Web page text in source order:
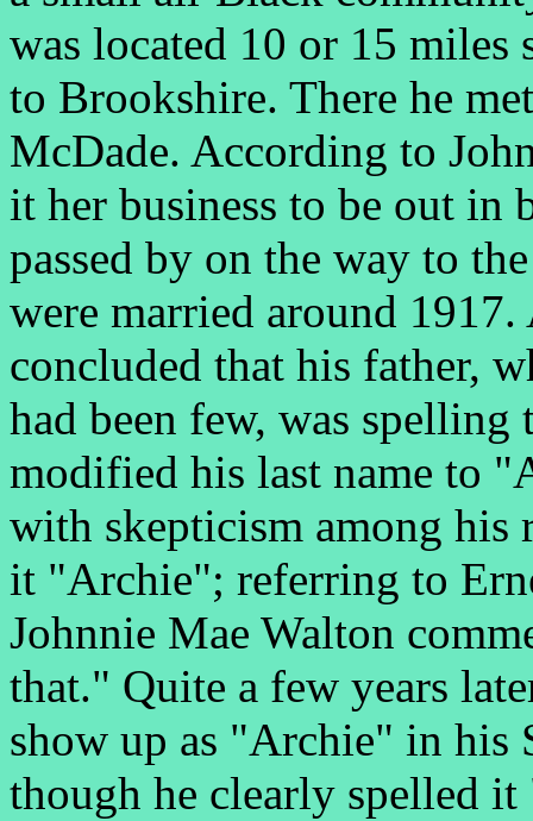
was located 10 or 15 miles
to Brookshire. There he
McDade. According to
it her business to be out in
passed by on the way to
were married around
concluded that his father,
had been few, was
modified his last name to
with skepticism among his
it "Archie"; referring to
Johnnie Mae Walton
that." Quite a few years
show up as "Archie" in his
though he clearly spelled